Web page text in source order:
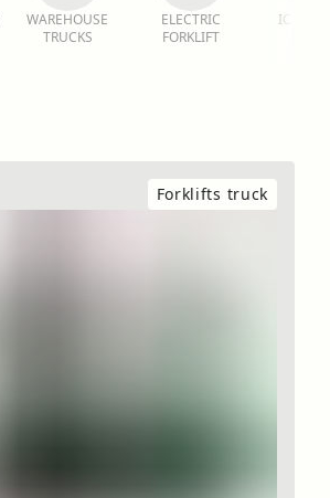
WAREHOUSE
TRUCKS
ELECTRIC
FORKLIFT
IC
Forklifts truck